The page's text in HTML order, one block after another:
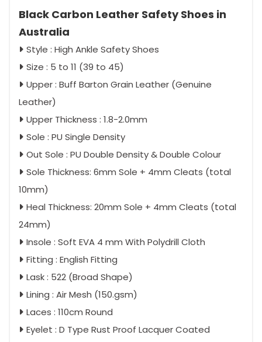
Black Carbon Leather Safety Shoes in
Australia
Style : High Ankle Safety Shoes
Size : 5 to 11 (39 to 45)
Upper : Buff Barton Grain Leather (Genuine
Leather)
Upper Thickness : 1.8-2.0mm
Sole : PU Single Density
Out Sole : PU Double Density & Double Colour
Sole Thickness: 6mm Sole + 4mm Cleats (total
10mm)
Heal Thickness: 20mm Sole + 4mm Cleats (total
24mm)
Insole : Soft EVA 4 mm With Polydrill Cloth
Fitting : English Fitting
Lask : 522 (Broad Shape)
Lining : Air Mesh (150.gsm)
Laces : 110cm Round
Eyelet : D Type Rust Proof Lacquer Coated